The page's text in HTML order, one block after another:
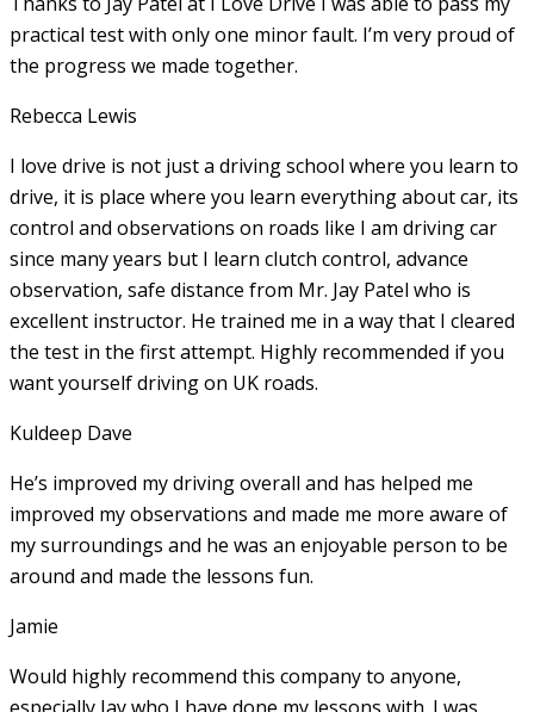
practical test with only one minor fault. I’m very proud of
the progress we made together.
Rebecca Lewis
I love drive is not just a driving school where you learn to
drive, it is place where you learn everything about car, its
control and observations on roads like I am driving car
since many years but I learn clutch control, advance
observation, safe distance from Mr. Jay Patel who is
excellent instructor. He trained me in a way that I cleared
the test in the first attempt. Highly recommended if you
want yourself driving on UK roads.
Kuldeep Dave
He’s improved my driving overall and has helped me
improved my observations and made me more aware of
my surroundings and he was an enjoyable person to be
around and made the lessons fun.
Jamie
Would highly recommend this company to anyone,